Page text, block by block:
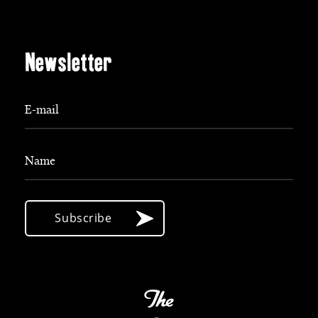
Newsletter
E-mail
Name
Subscribe